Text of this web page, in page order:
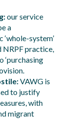
our service
a
system’
NRPF practice,
‘purchasing
VAWG is
to justify
with
migrant